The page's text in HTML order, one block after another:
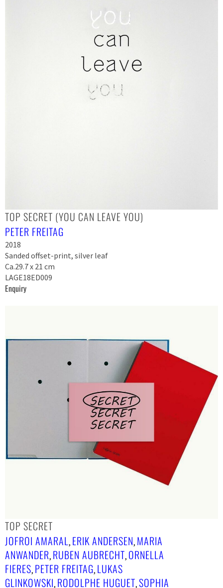
TOP SECRET (YOU CAN LEAVE YOU)
PETER FREITAG
2018
Sanded offset-print, silver leaf
Ca.29.7 x 21 cm
LAGE18ED009
Enquiry
TOP SECRET
JOFROI AMARAL, ERIK ANDERSEN, MARIA
ANWANDER, RUBEN AUBRECHT, ORNELLA
FIERES, PETER FREITAG, LUKAS
GLINKOWSKI, RODOLPHE HUGUET, SOPHIA